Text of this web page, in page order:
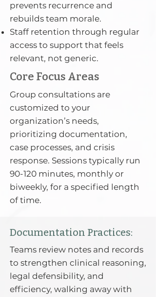
prevents recurrence and
rebuilds team morale.
Staff retention through regular
access to support that feels
relevant, not generic.
Core Focus Areas
Group consultations are
customized to your
organization’s needs,
prioritizing documentation,
case processes, and crisis
response. Sessions typically run
90-120 minutes, monthly or
biweekly, for a specified length
of time.
Documentation Practices:
Teams review notes and records
to strengthen clinical reasoning,
legal defensibility, and
efficiency, walking away with